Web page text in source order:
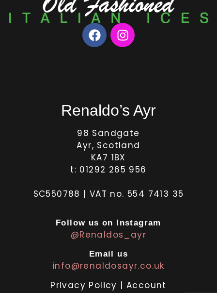
Renaldo’s Ayr
98 Sandgate
Ayr, Scotland
KA7 1BX
t: 01292 265 956
SC550788 | VAT no. 554 7413 35
Follow us on Instagram
@Renaldos_ayr
Email us
info@renaldosayr.co.uk
Privacy Policy | Account